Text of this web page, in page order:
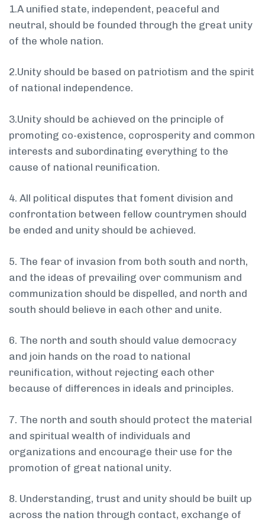
1.A unified state, independent, peaceful and
neutral, should be founded through the great unity
of the whole nation.
2.Unity should be based on patriotism and the spirit
of national independence.
3.Unity should be achieved on the principle of
promoting co-existence, co­prosperity and common
interests and subordinating everything to the
cause of national reunification.
4. All political disputes that foment division and
confrontation between fellow countrymen should
be ended and unity should be achieved.
5. The fear of invasion from both south and north,
and the ideas of prevailing over communism and
communization should be dispelled, and north and
south should believe in each other and unite.
6. The north and south should value democracy
and join hands on the road to national
reunification, without rejecting each other
because of differences in ideals and principles.
7. The north and south should protect the material
and spiritual wealth of individuals and
organizations and encourage their use for the
promotion of great national unity.
8. Understanding, trust and unity should be built up
across the nation through contact, exchange of